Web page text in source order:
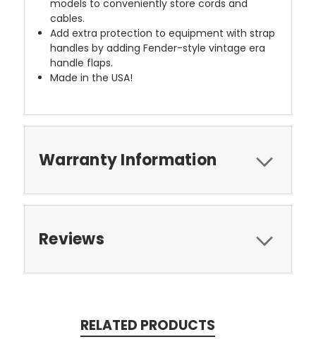
models to conveniently store cords and
cables.
Add extra protection to equipment with strap
handles by adding Fender-style vintage era
handle flaps.
Made in the USA!
Warranty Information
Reviews
RELATED PRODUCTS